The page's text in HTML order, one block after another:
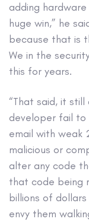
adding
huge win,” he
because that is
We in the
this for years.
“That said, it
developer fail to
email with weak
malicious or
alter any code
that code being
billions of
envy them